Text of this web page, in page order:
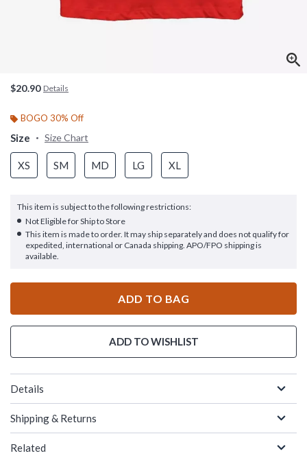
$20.90 Details
BOGO 30% Off
Size Size Chart
XS SM MD LG XL
This item is subject to the following restrictions:
Not Eligible for Ship to Store
This item is made to order. It may ship separately and does not qualify for
expedited, international or Canada shipping. APO/FPO shipping is
available.
ADD TO BAG
ADD TO WISHLIST
Details
Shipping & Returns
Related